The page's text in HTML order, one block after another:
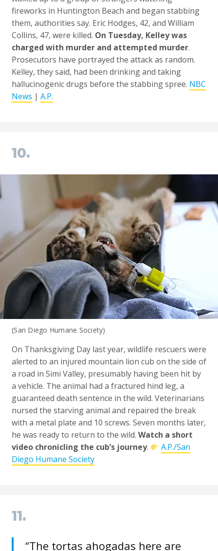
fireworks in Huntington Beach and began stabbing
them, authorities say. Eric Hodges, 42, and William
Collins, 47, were killed. On Tuesday, Kelley was
charged with murder and attempted murder.
Prosecutors have portrayed the attack as random.
Kelley, they said, had been drinking and taking
hallucinogenic drugs before the stabbing spree. NBC
News | A.P.
10.
(San Diego Humane Society)
On Thanksgiving Day last year, wildlife rescuers were
alerted to an injured mountain lion cub on the side of
a road in Simi Valley, presumably having been hit by
a vehicle. The animal had a fractured hind leg, a
guaranteed death sentence in the wild. Veterinarians
nursed the starving animal and repaired the break
with a metal plate and 10 screws. Seven months later,
he was ready to return to the wild. Watch a short
video chronicling the cub’s journey.
A.P./San
Diego Humane Society
11.
“The tortas ahogadas here are